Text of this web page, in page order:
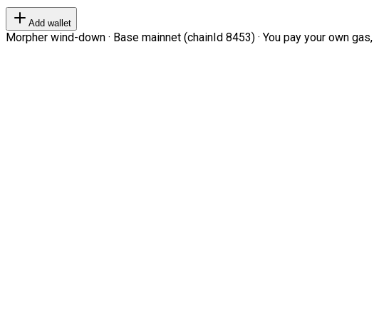
Add wallet
Morpher wind-down · Base mainnet (chainId 8453) · You pay your own